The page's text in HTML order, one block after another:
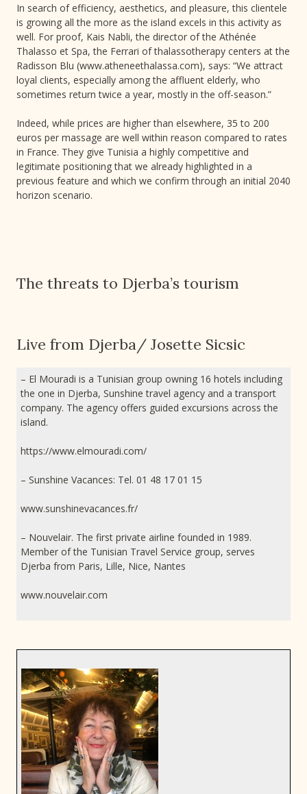
In search of efficiency, aesthetics, and pleasure, this clientele
is growing all the more as the island excels in this activity as
well. For proof, Kais Nabli, the director of the Athénée
Thalasso et Spa, the Ferrari of thalassotherapy centers at the
Radisson Blu (www.atheneethalassa.com), says: “We attract
loyal clients, especially among the affluent elderly, who
sometimes return twice a year, mostly in the off-season.”
Indeed, while prices are higher than elsewhere, 35 to 200
euros per massage are well within reason compared to rates
in France. They give Tunisia a highly competitive and
legitimate positioning that we already highlighted in a
previous feature and which we confirm through an initial 2040
horizon scenario.
The threats to Djerba’s tourism
Live from Djerba/ Josette Sicsic
– El Mouradi is a Tunisian group owning 16 hotels including
the one in Djerba, Sunshine travel agency and a transport
company. The agency offers guided excursions across the
island.
https://www.elmouradi.com/
– Sunshine Vacances: Tel. 01 48 17 01 15
www.sunshinevacances.fr/
– Nouvelair. The first private airline founded in 1989.
Member of the Tunisian Travel Service group, serves
Djerba from Paris, Lille, Nice, Nantes
www.nouvelair.com